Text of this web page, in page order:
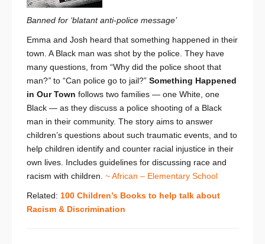
Banned for ‘blatant anti-police message’
Emma and Josh heard that something happened in their
town. A Black man was shot by the police. They have
many questions, from “Why did the police shoot that
man?” to “Can police go to jail?” Something Happened
in Our Town follows two families — one White, one
Black — as they discuss a police shooting of a Black
man in their community. The story aims to answer
children’s questions about such traumatic events, and to
help children identify and counter racial injustice in their
own lives. Includes guidelines for discussing race and
racism with children. ~ African – Elementary School
Related: 100 Children’s Books to help talk about
Racism & Discrimination